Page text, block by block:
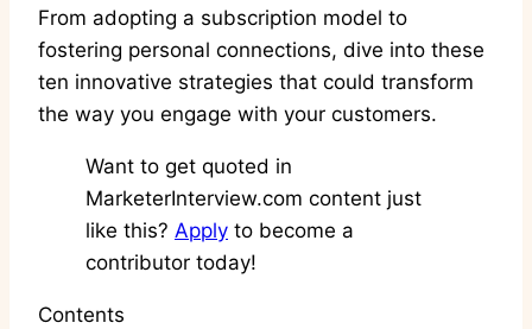
From adopting a subscription model to
fostering personal connections, dive into these
ten innovative strategies that could transform
the way you engage with your customers.
Want to get quoted in
MarketerInterview.com content just
like this? Apply to become a
contributor today!
Contents